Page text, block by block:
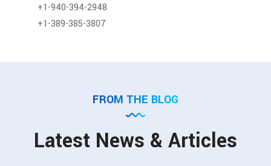
+1-940-394-2948
+1-389-385-3807
FROM THE BLOG
Latest News & Articles